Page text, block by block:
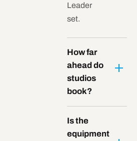
Leader
set.
How far
ahead do
studios
book?
Is the
equipment